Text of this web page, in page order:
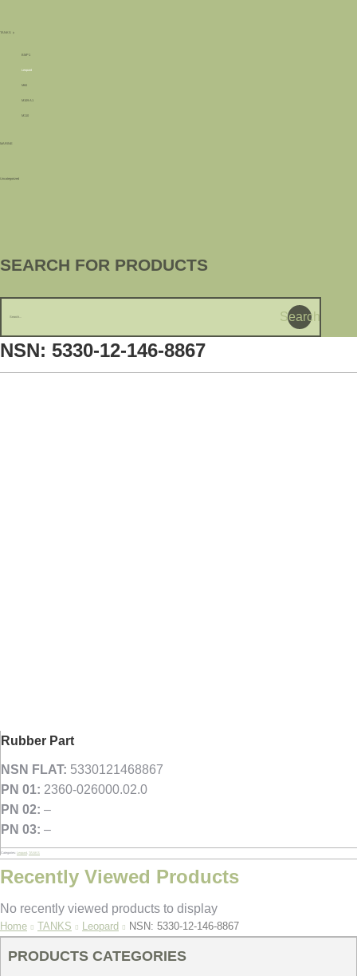
TANKS
BMP1
Leopard
M60
M109 A1
M110
MARINE
Uncategorized
SEARCH FOR PRODUCTS
Search
NSN: 5330-12-146-8867
Rubber Part
NSN FLAT: 5330121468867
PN 01: 2360-026000.02.0
PN 02: –
PN 03: –
Categories: Leopard TANKS
Recently Viewed Products
No recently viewed products to display
You are here:
Home TANKS Leopard NSN: 5330-12-146-8867
PRODUCTS CATEGORIES